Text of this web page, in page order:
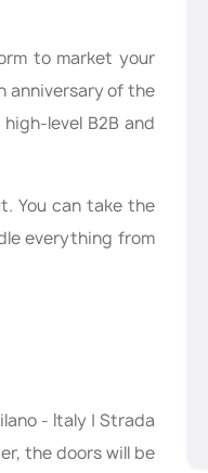
to market your
anniversary of the
level B2B and
You can take the
everything from
- Italy | Strada
the doors will be